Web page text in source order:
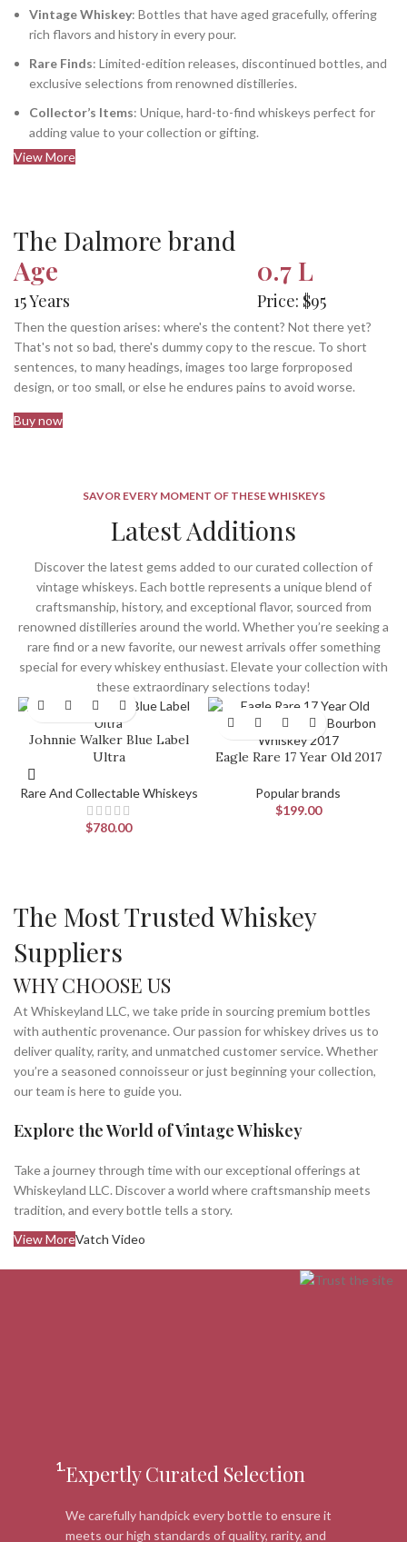
Vintage Whiskey: Bottles that have aged gracefully, offering
rich flavors and history in every pour.
Rare Finds: Limited-edition releases, discontinued bottles, and
exclusive selections from renowned distilleries.
Collector’s Items: Unique, hard-to-find whiskeys perfect for
adding value to your collection or gifting.
View More
The Dalmore brand
Age
15 Years
0.7 L
Price: $95
Then the question arises: where's the content? Not there yet?
That's not so bad, there's dummy copy to the rescue. To short
sentences, to many headings, images too large forproposed
design, or too small, or else he endures pains to avoid worse.
Buy now
SAVOR EVERY MOMENT OF THESE WHISKEYS
Latest Additions
Discover the latest gems added to our curated collection of
vintage whiskeys. Each bottle represents a unique blend of
craftsmanship, history, and exceptional flavor, sourced from
renowned distilleries around the world. Whether you’re seeking a
rare find or a new favorite, our newest arrivals offer something
special for every whiskey enthusiast. Elevate your collection with
these extraordinary selections today!
Johnnie Walker Blue Label
Ultra
Rare And Collectable Whiskeys
$780.00
Eagle Rare 17 Year Old 2017
Popular brands
$199.00
The Most Trusted Whiskey
Suppliers
WHY CHOOSE US
At Whiskeyland LLC, we take pride in sourcing premium bottles
with authentic provenance. Our passion for whiskey drives us to
deliver quality, rarity, and unmatched customer service. Whether
you’re a seasoned connoisseur or just beginning your collection,
our team is here to guide you.
Explore the World of Vintage Whiskey
Take a journey through time with our exceptional offerings at
Whiskeyland LLC. Discover a world where craftsmanship meets
tradition, and every bottle tells a story.
View MoreVatch Video
1.Expertly Curated Selection
We carefully handpick every bottle to ensure it
meets our high standards of quality, rarity, and